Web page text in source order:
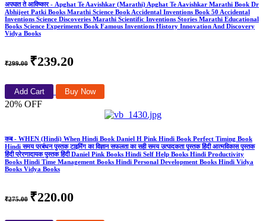
अपघात ते आविष्कार - Apghat Te Aavishkar (Marathi) Apghat Te Aavishkar Marathi Book Dr
Abhijeet Patki Books Marathi Science Book Accidental Inventions Book 50 Accidental
Inventions Science Discoveries Marathi Scientific Inventions Stories Marathi Educational
Books Science Experiments Book Famous Inventions History Innovation And Discovery
Vidya Books
₹299.00 ₹239.20
Add Cart Buy Now
20% OFF
कब - WHEN (Hindi) When Hindi Book Daniel H Pink Hindi Book Perfect Timing Book
Hindi समय प्रबंधन पुस्तक टाइमिंग का विज्ञान सफलता का सही समय उत्पादकता पुस्तक हिंदी आत्मविकास पुस्तक
हिंदी प्रेरणादायक पुस्तक हिंदी Daniel Pink Books Hindi Self Help Books Hindi Productivity
Books Hindi Time Management Books Hindi Personal Development Books Hindi Vidya
Books Vidya Books
₹275.00 ₹220.00